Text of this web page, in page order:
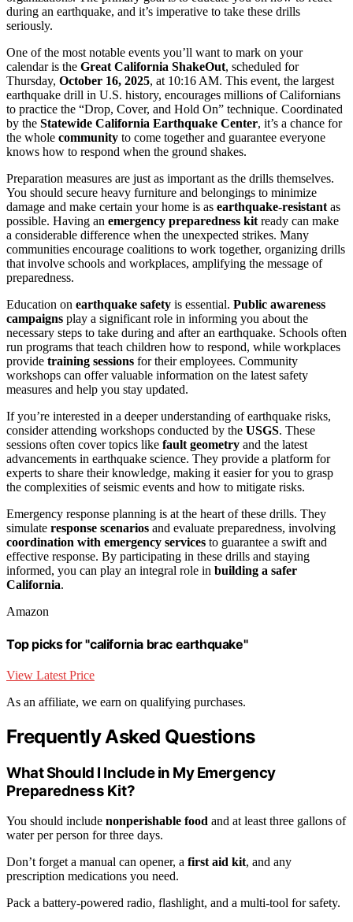
during an earthquake, and it’s imperative to take these drills
seriously.
One of the most notable events you’ll want to mark on your
calendar is the Great California ShakeOut, scheduled for
Thursday, October 16, 2025, at 10:16 AM. This event, the largest
earthquake drill in U.S. history, encourages millions of Californians
to practice the “Drop, Cover, and Hold On” technique. Coordinated
by the Statewide California Earthquake Center, it’s a chance for
the whole community to come together and guarantee everyone
knows how to respond when the ground shakes.
Preparation measures are just as important as the drills themselves.
You should secure heavy furniture and belongings to minimize
damage and make certain your home is as earthquake-resistant as
possible. Having an emergency preparedness kit ready can make
a considerable difference when the unexpected strikes. Many
communities encourage coalitions to work together, organizing drills
that involve schools and workplaces, amplifying the message of
preparedness.
Education on earthquake safety is essential. Public awareness
campaigns play a significant role in informing you about the
necessary steps to take during and after an earthquake. Schools often
run programs that teach children how to respond, while workplaces
provide training sessions for their employees. Community
workshops can offer valuable information on the latest safety
measures and help you stay updated.
If you’re interested in a deeper understanding of earthquake risks,
consider attending workshops conducted by the USGS. These
sessions often cover topics like fault geometry and the latest
advancements in earthquake science. They provide a platform for
experts to share their knowledge, making it easier for you to grasp
the complexities of seismic events and how to mitigate risks.
Emergency response planning is at the heart of these drills. They
simulate response scenarios and evaluate preparedness, involving
coordination with emergency services to guarantee a swift and
effective response. By participating in these drills and staying
informed, you can play an integral role in building a safer
California.
Amazon
Top picks for "california brac earthquake"
View Latest Price
As an affiliate, we earn on qualifying purchases.
Frequently Asked Questions
What Should I Include in My Emergency
Preparedness Kit?
You should include nonperishable food and at least three gallons of
water per person for three days.
Don’t forget a manual can opener, a first aid kit, and any
prescription medications you need.
Pack a battery-powered radio, flashlight, and a multi-tool for safety.